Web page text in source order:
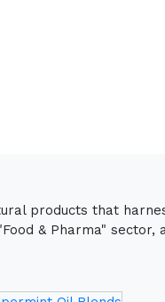
products that
& Pharma"